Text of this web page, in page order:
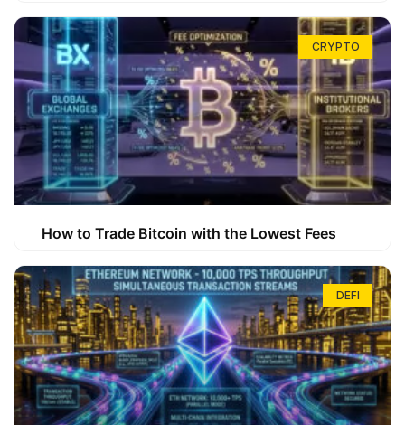
CRYPTO
How to Trade Bitcoin with the Lowest Fees
DEFI